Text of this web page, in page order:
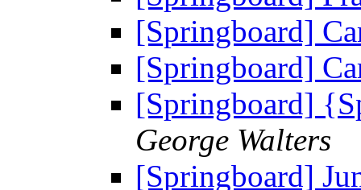
[Springboard]
[Springboard]
[Springboard]
George Walters
[Springboard]